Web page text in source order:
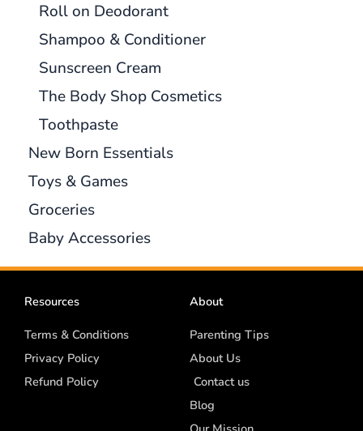
Roll on Deodorant
Shampoo & Conditioner
Sunscreen Cream
The Body Shop Cosmetics
Toothpaste
New Born Essentials
Toys & Games
Groceries
Baby Accessories
Resources
Terms & Conditions
Privacy Policy
Refund Policy
About
Parenting Tips
About Us
Contact us
Blog